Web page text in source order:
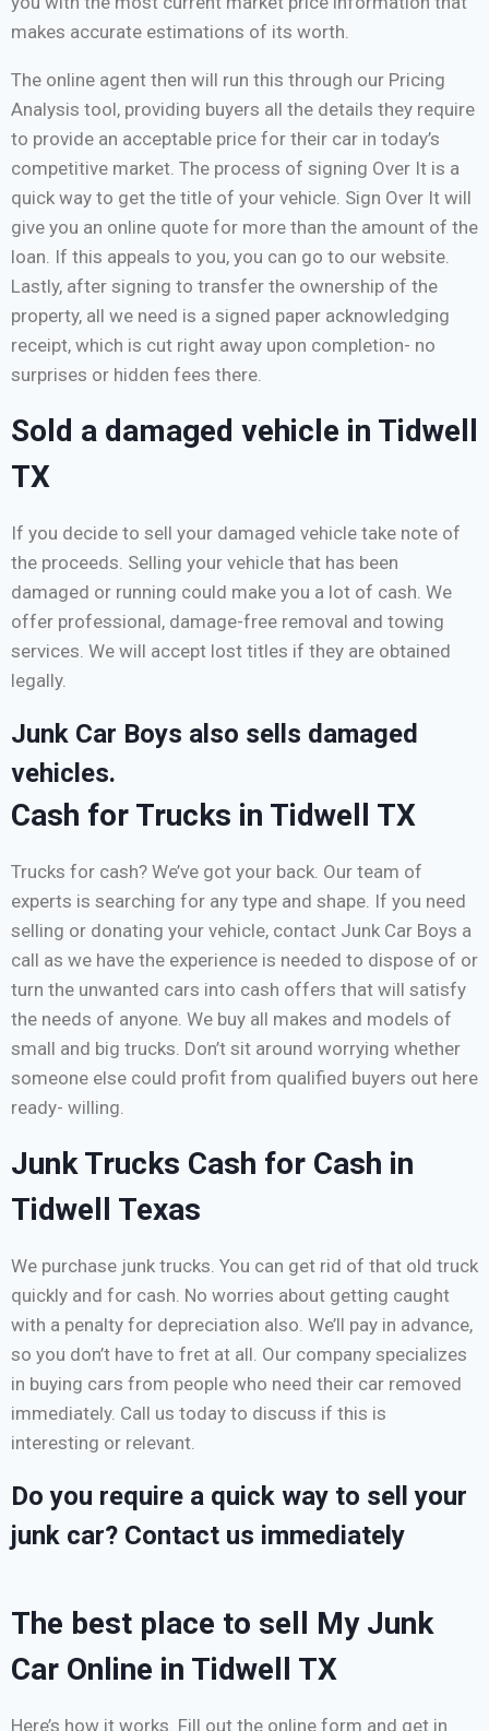
makes accurate estimations of its worth.
The online agent then will run this through our Pricing
Analysis tool, providing buyers all the details they require
to provide an acceptable price for their car in today’s
competitive market. The process of signing Over It is a
quick way to get the title of your vehicle. Sign Over It will
give you an online quote for more than the amount of the
loan. If this appeals to you, you can go to our website.
Lastly, after signing to transfer the ownership of the
property, all we need is a signed paper acknowledging
receipt, which is cut right away upon completion- no
surprises or hidden fees there.
Sold a damaged vehicle in Tidwell
TX
If you decide to sell your damaged vehicle take note of
the proceeds. Selling your vehicle that has been
damaged or running could make you a lot of cash. We
offer professional, damage-free removal and towing
services. We will accept lost titles if they are obtained
legally.
Junk Car Boys also sells damaged
vehicles.
Cash for Trucks in Tidwell TX
Trucks for cash? We’ve got your back. Our team of
experts is searching for any type and shape. If you need
selling or donating your vehicle, contact Junk Car Boys a
call as we have the experience is needed to dispose of or
turn the unwanted cars into cash offers that will satisfy
the needs of anyone. We buy all makes and models of
small and big trucks. Don’t sit around worrying whether
someone else could profit from qualified buyers out here
ready- willing.
Junk Trucks Cash for Cash in
Tidwell Texas
We purchase junk trucks. You can get rid of that old truck
quickly and for cash. No worries about getting caught
with a penalty for depreciation also. We’ll pay in advance,
so you don’t have to fret at all. Our company specializes
in buying cars from people who need their car removed
immediately. Call us today to discuss if this is
interesting or relevant.
Do you require a quick way to sell your
junk car? Contact us immediately
The best place to sell My Junk
Car Online in Tidwell TX
Here’s how it works. Fill out the online form and get in